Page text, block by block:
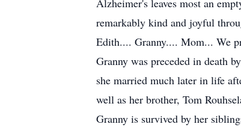
Alzheimer's leaves most an
remarkably kind and joyful
Edith.... Granny.... Mom... We
Granny was preceded in death
she married much later in life
well as her brother, Tom
Granny is survived by her